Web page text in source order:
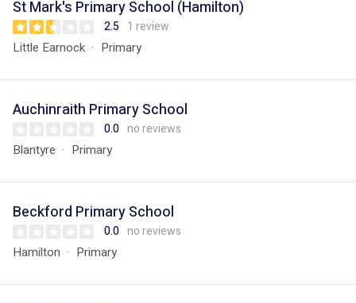
St Mark's Primary School (Hamilton)
2.5 1 review
Little Earnock Primary
Auchinraith Primary School
0.0 no reviews
Blantyre Primary
Beckford Primary School
0.0 no reviews
Hamilton Primary